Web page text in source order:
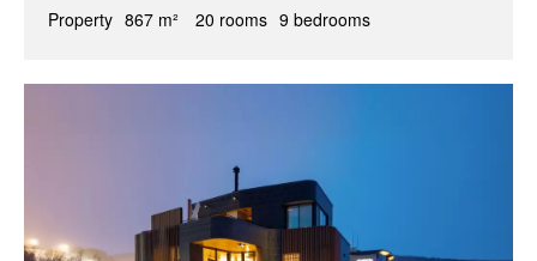
Property 867 m² 20 rooms 9 bedrooms